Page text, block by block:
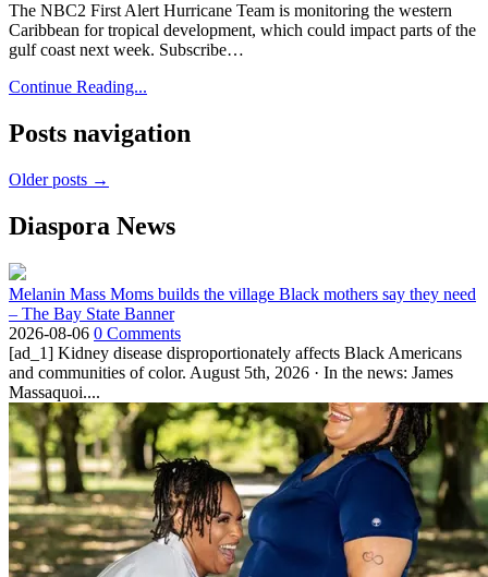
The NBC2 First Alert Hurricane Team is monitoring the western
Caribbean for tropical development, which could impact parts of the
gulf coast next week. Subscribe…
Continue Reading...
Posts navigation
Older posts →
Diaspora News
Melanin Mass Moms builds the village Black mothers say they need
– The Bay State Banner
2026-08-06 0 Comments
[ad_1] Kidney disease disproportionately affects Black Americans
and communities of color. August 5th, 2026 · In the news: James
Massaquoi....